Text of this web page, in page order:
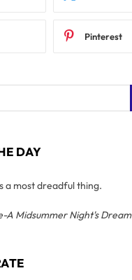
Pinterest
DAY
a most dreadful thing.
A Midsummer Night's Dream